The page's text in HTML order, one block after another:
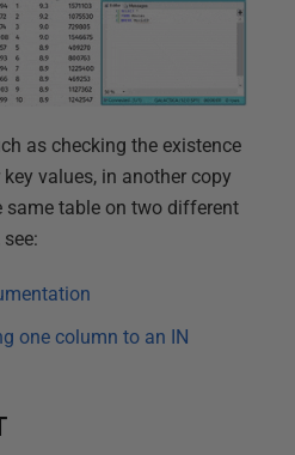
as checking the existence
values, in another copy
same table on two different
one column to an IN